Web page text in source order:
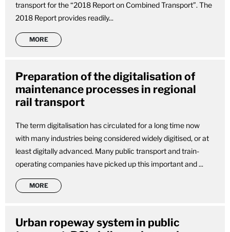
transport for the “2018 Report on Combined Transport”. The
2018 Report provides readily...
MORE
Preparation of the digitalisation of
maintenance processes in regional
rail transport
The term digitalisation has circulated for a long time now
with many industries being considered widely digitised, or at
least digitally advanced. Many public transport and train-
operating companies have picked up this important and ...
MORE
Urban ropeway system in public